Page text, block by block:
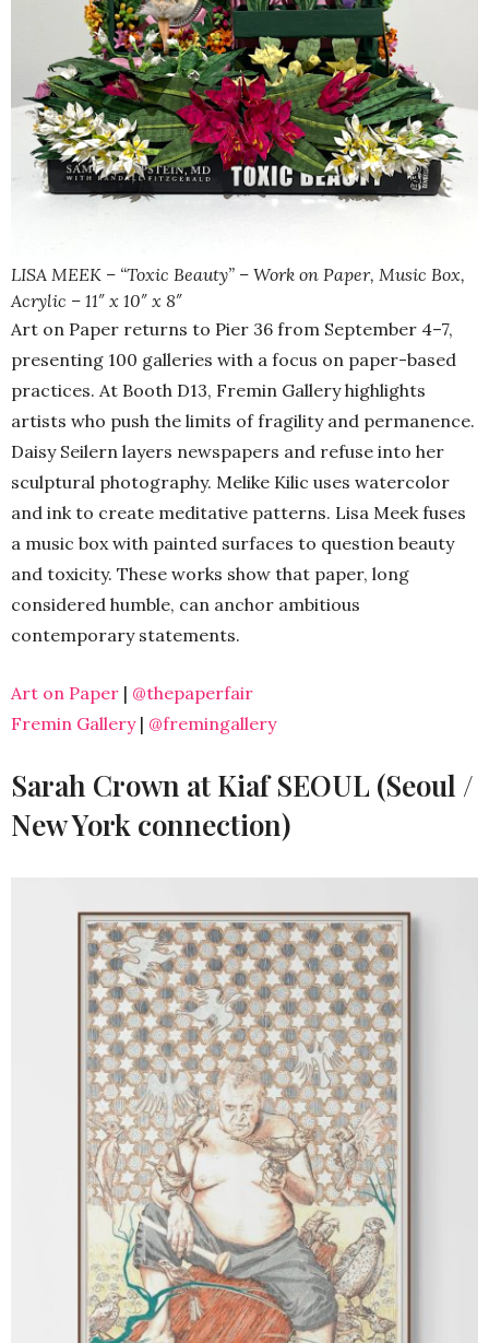
LISA MEEK – “Toxic Beauty” – Work on Paper, Music Box,
Acrylic – 11″ x 10″ x 8″
Art on Paper returns to Pier 36 from September 4–7,
presenting 100 galleries with a focus on paper-based
practices. At Booth D13, Fremin Gallery highlights
artists who push the limits of fragility and permanence.
Daisy Seilern layers newspapers and refuse into her
sculptural photography. Melike Kilic uses watercolor
and ink to create meditative patterns. Lisa Meek fuses
a music box with painted surfaces to question beauty
and toxicity. These works show that paper, long
considered humble, can anchor ambitious
contemporary statements.
Art on Paper | @thepaperfair
Fremin Gallery| @fremingallery
Sarah Crown at Kiaf SEOUL (Seoul /
New York connection)